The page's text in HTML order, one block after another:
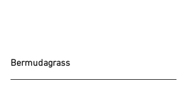
Bermudagrass